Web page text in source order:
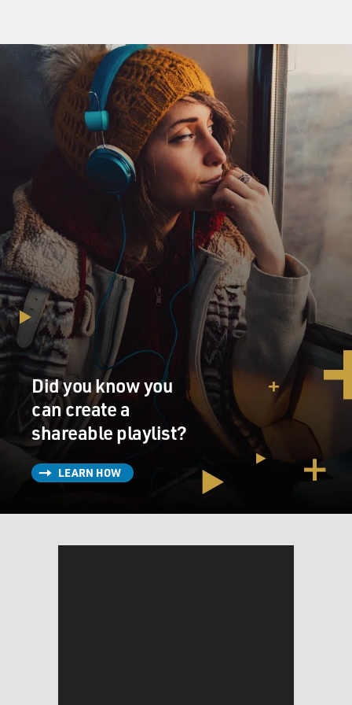
Ms. HIAM ABBASS (Actress): (As Mouna Khalil)
Really? Why?
Mr. JENKINS: (As Prof. Walter Vale) Well, I thought I
might spend some more time in New York.
Ms. ABBASS: (As Mouna Khalil) Walter, you don't have
to do this. You're busy.
Mr. JENKINS: (As Prof. Walter Vale) I want to.
Ms. ABBASS: (As Mouna Khalil) But you have to be in
Connecticut. You have your teaching, your book.
Mr. JENKINS: (As Prof. Walter Vale) No, it's fine, really.
Ms. ABBASS: (As Mouna Khalil) This is not your
problem, Walter. It's OK that you're busy.
Mr. JENKINS: (As Prof. Walter Vale) I'm not busy. Not
at all. The truth is I haven't done any real work in a very
long time.
Ms. ABBASS: (As Mouna Khalil) But you just presented
your paper at the conference.
Did you know you
can create a
shareable playlist?
LEARN HOW